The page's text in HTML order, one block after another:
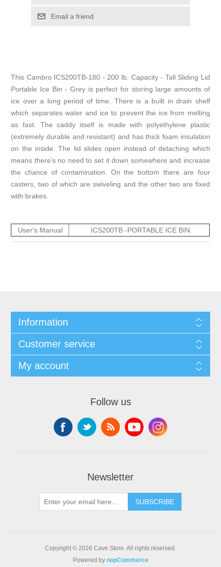
Email a friend
This Cambro ICS200TB-180 - 200 lb. Capacity - Tall Sliding Lid
Portable Ice Bin - Grey is perfect for storing large amounts of
ice over a long period of time. There is a built in drain shelf
which separates water and ice to prevent the ice from melting
as fast. The caddy itself is made with polyethylene plastic
(extremely durable and resistant) and has thick foam insulation
on the inside. The lid slides open instead of detaching which
means there's no need to set it down somewhere and increase
the chance of contamination. On the bottom there are four
casters, two of which are swiveling and the other two are fixed
with brakes.
User's Manual ICS200TB -PORTABLE ICE BIN
Information
Customer service
My account
Follow us
Newsletter
SUBSCRIBE
Copyright © 2026 Cave Store. All rights reserved.
Powered by nopCommerce